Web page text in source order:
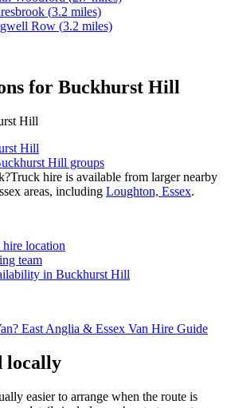
(3.2 miles)
Row (3.2 miles)
for Buckhurst Hill
Hill
Hill
Hill groups
Truck hire is available from larger nearby
areas, including Loughton, Essex.
hire location
team
in Buckhurst Hill
East Anglia & Essex Van Hire Guide
locally
easier to arrange when the route is